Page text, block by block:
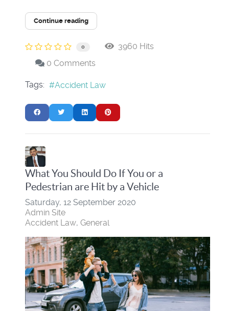
Continue reading
0
3960 Hits
0 Comments
Tags: Accident Law
What You Should Do If You or a
Pedestrian are Hit by a Vehicle
Saturday, 12 September 2020
Admin Site
Accident Law General